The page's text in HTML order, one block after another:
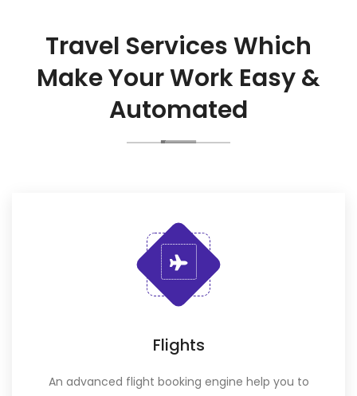
Travel Services Which
Make Your Work Easy &
Automated
Flights
An advanced flight booking engine help you to